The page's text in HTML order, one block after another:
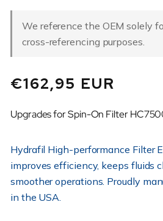
We reference the OEM solely
cross-referencing purposes.
Regular
price
€162,95 EUR
Upgrades for Spin-On Filter
Hydrafil High-performance Filter
improves efficiency, keeps fluids
smoother operations. Proudly
in the USA.